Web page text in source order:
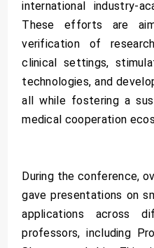
international industry-
These efforts are
verification of
clinical settings,
technologies, and
all while fostering a
medical cooperation
During the conference,
gave presentations on
applications across
professors, including